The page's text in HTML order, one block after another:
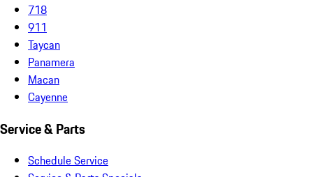
718
911
Taycan
Panamera
Macan
Cayenne
Service & Parts
Schedule Service